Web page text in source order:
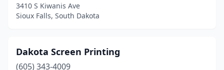
3410 S Kiwanis Ave
Sioux Falls, South Dakota
Dakota Screen Printing
(605) 343-4009